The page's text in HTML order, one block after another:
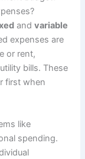
andvariable
expenses are
or rent,
bills. These
first when
like
spending.